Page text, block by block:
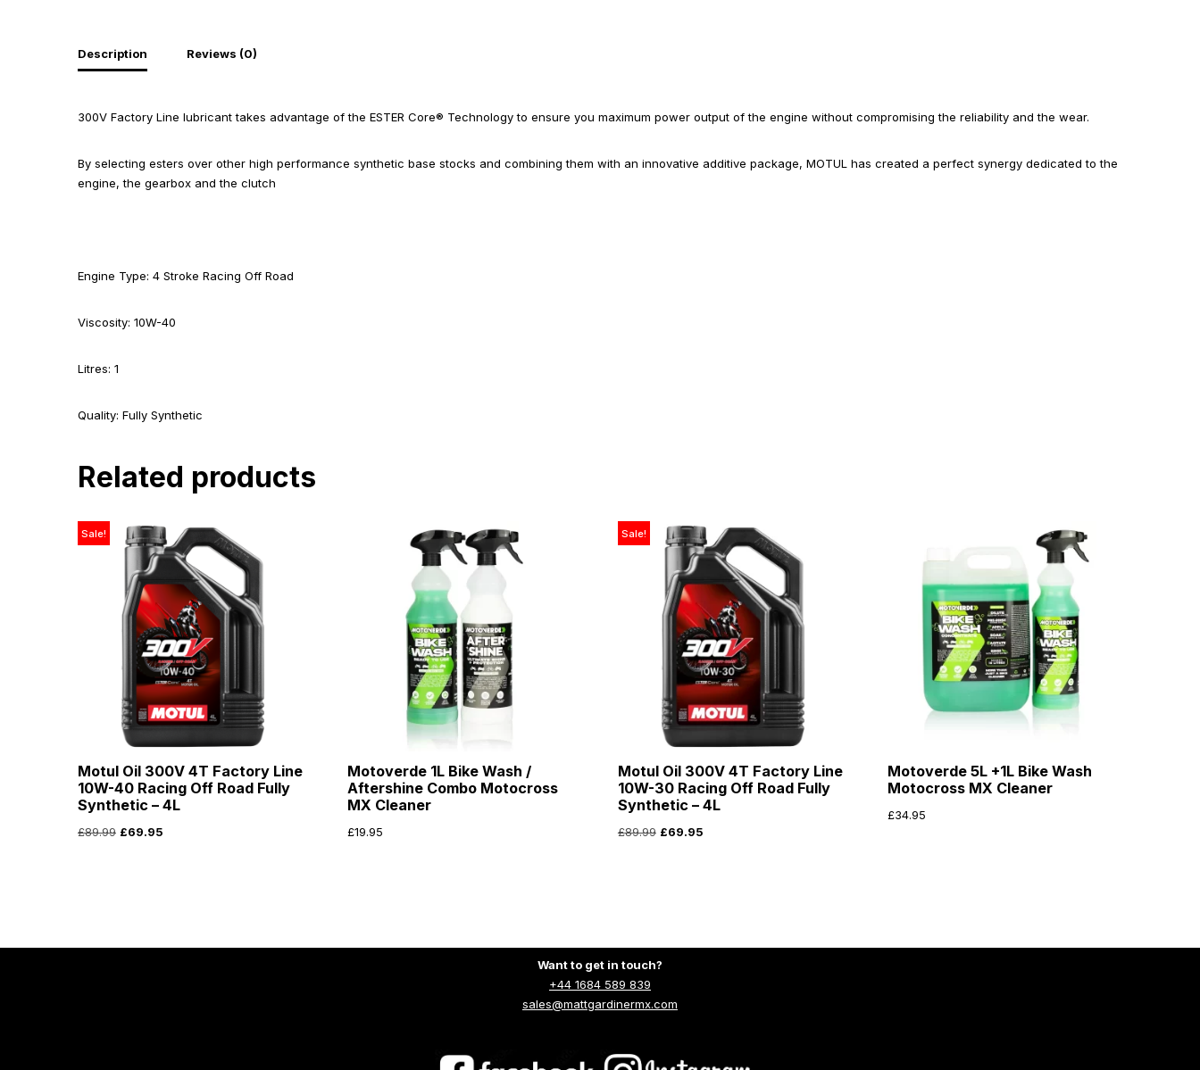
Description Reviews (0)
300V Factory Line lubricant takes advantage of the ESTER Core® Technology to ensure you maximum power output of the engine without compromising the reliability and the wear.
By selecting esters over other high performance synthetic base stocks and combining them with an innovative additive package, MOTUL has created a perfect synergy dedicated to the
engine, the gearbox and the clutch
Engine Type: 4 Stroke Racing Off Road
Viscosity: 10W-40
Litres: 1
Quality: Fully Synthetic
Related products
Sale!
Motul Oil 300V 4T Factory Line
10W-40 Racing Off Road Fully
Synthetic – 4L
£89.99 £69.95
Motoverde 1L Bike Wash /
Aftershine Combo Motocross
MX Cleaner
£19.95
Sale!
Motul Oil 300V 4T Factory Line
10W-30 Racing Off Road Fully
Synthetic – 4L
£89.99 £69.95
Motoverde 5L +1L Bike Wash
Motocross MX Cleaner
£34.95
Want to get in touch?
+44 1684 589 839
sales@mattgardinermx.com